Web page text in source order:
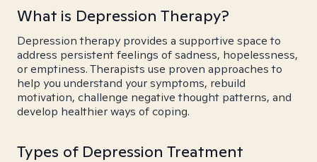
What is Depression Therapy?
Depression therapy provides a supportive space to
address persistent feelings of sadness, hopelessness,
or emptiness. Therapists use proven approaches to
help you understand your symptoms, rebuild
motivation, challenge negative thought patterns, and
develop healthier ways of coping.
Types of Depression Treatment